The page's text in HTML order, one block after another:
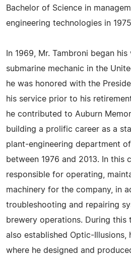
Bachelor of Science in
engineering technologies in
In 1969, Mr. Tambroni began
submarine mechanic in the
he was honored with the
his service prior to his
he contributed to Auburn
building a prolific career as a
plant-engineering department
between 1976 and 2013. In this
responsible for operating,
machinery for the company, in
troubleshooting and repairing
brewery operations. During this
also established Optic-
where he designed and